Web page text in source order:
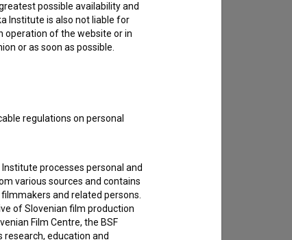
possible availability and
Institute is also not liable for
operation of the website or in
or as soon as possible.
regulations on personal
processes personal and
various sources and contains
and related persons.
of Slovenian film production
Film Centre, the BSF
education and